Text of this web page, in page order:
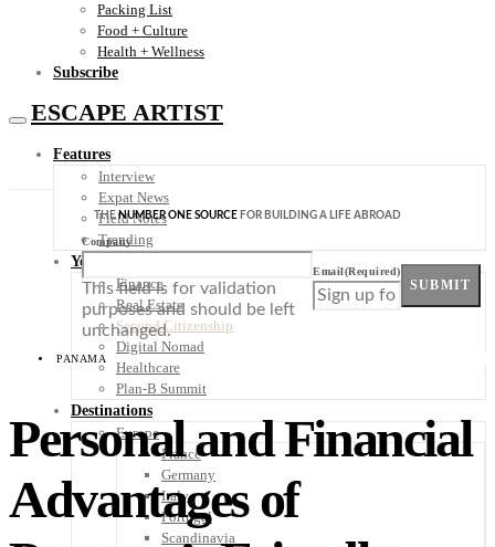
Packing List
Food + Culture
Health + Wellness
Subscribe
ESCAPE ARTIST
Features
Interview
Expat News
Field Notes
Trending
Your Plan B
Finance
Real Estate
Second Citizenship
Digital Nomad
Healthcare
Plan-B Summit
Destinations
Europe
France
Germany
Italy
Portugal
Scandinavia
THENUMBER ONE SOURCE FOR BUILDING A LIFE ABROAD
Company
This field is for validation
purposes and should be left
unchanged.
Email(Required)
SUBMIT
PANAMA
Personal and Financial
Advantages of